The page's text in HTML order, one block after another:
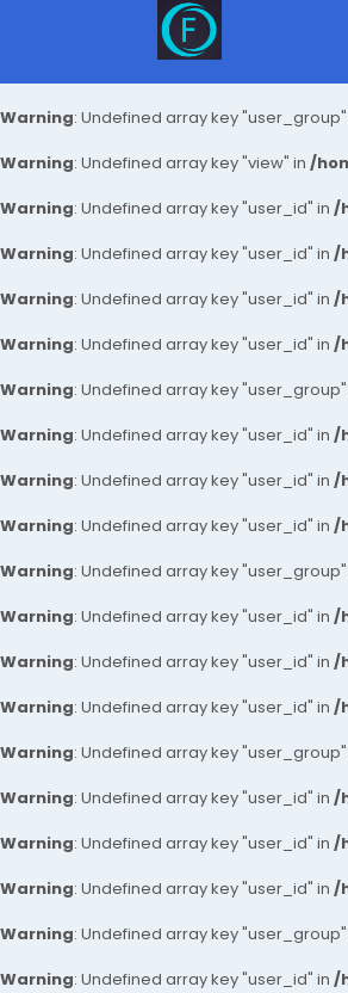
Warning: Undefined array key "user_group"
Warning: Undefined array key "view" in /
Warning: Undefined array key "user_id" in /
Warning: Undefined array key "user_id" in /
Warning: Undefined array key "user_id" in /
Warning: Undefined array key "user_id" in /
Warning: Undefined array key "user_group"
Warning: Undefined array key "user_id" in /
Warning: Undefined array key "user_id" in /
Warning: Undefined array key "user_id" in /
Warning: Undefined array key "user_group"
Warning: Undefined array key "user_id" in /
Warning: Undefined array key "user_id" in /
Warning: Undefined array key "user_id" in /
Warning: Undefined array key "user_group"
Warning: Undefined array key "user_id" in /
Warning: Undefined array key "user_id" in /
Warning: Undefined array key "user_id" in /
Warning: Undefined array key "user_group"
Warning: Undefined array key "user_id" in /